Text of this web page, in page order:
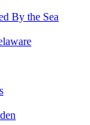
By the Sea